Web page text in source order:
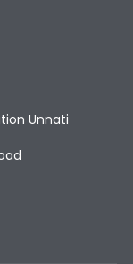
Unnati